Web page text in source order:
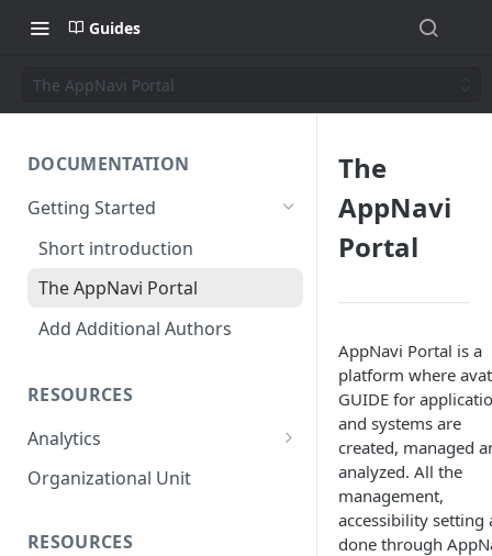
Guides
The AppNavi Portal
DOCUMENTATION
Getting Started
Short introduction
The AppNavi Portal
Add Additional Authors
RESOURCES
Analytics
Technical Restrictions
Organizational Unit
RESOURCES
The
AppNavi
Portal
AppNavi Portal is a
platform where
GUIDE for
and systems are
created, managed
analyzed. All the
management,
accessibility setting
done through